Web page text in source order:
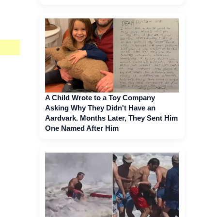
A Child Wrote to a Toy Company
Asking Why They Didn't Have an
Aardvark. Months Later, They Sent Him
One Named After Him